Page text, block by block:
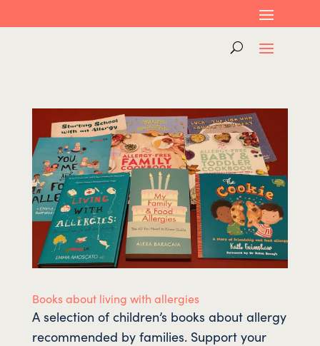
Books about living with allergies
A selection of children’s books about allergy
recommended by families. Support your